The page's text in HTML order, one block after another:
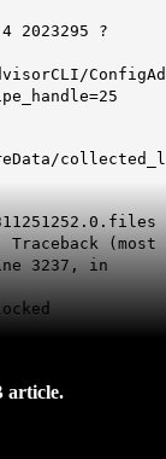
2023295 ?
(most
3237, in
article.